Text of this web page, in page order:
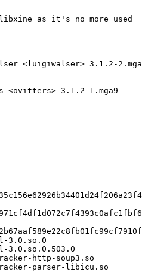
as it's no more used
<luigiwalser> 3.1.2-
<ovitters> 3.1.2-1.mga9
3.0.so.0
http-soup3.so
parser-libicu.so